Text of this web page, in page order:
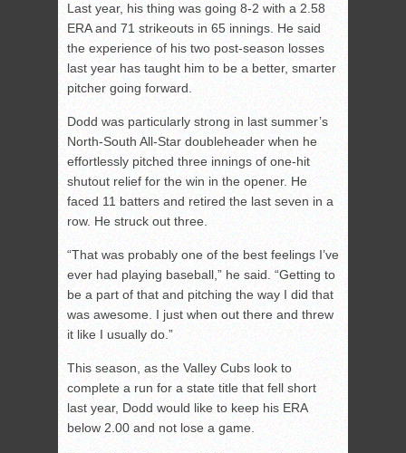
Last year, his thing was going 8-2 with a 2.58
ERA and 71 strikeouts in 65 innings. He said
the experience of his two post-season losses
last year has taught him to be a better, smarter
pitcher going forward.
Dodd was particularly strong in last summer’s
North-South All-Star doubleheader when he
effortlessly pitched three innings of one-hit
shutout relief for the win in the opener. He
faced 11 batters and retired the last seven in a
row. He struck out three.
“That was probably one of the best feelings I’ve
ever had playing baseball,” he said. “Getting to
be a part of that and pitching the way I did that
was awesome. I just when out there and threw
it like I usually do.”
This season, as the Valley Cubs look to
complete a run for a state title that fell short
last year, Dodd would like to keep his ERA
below 2.00 and not lose a game.